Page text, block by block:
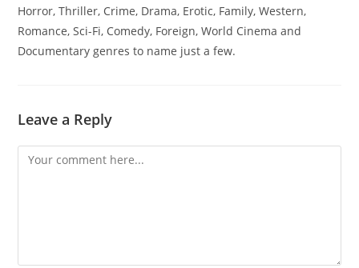
Horror, Thriller, Crime, Drama, Erotic, Family, Western,
Romance, Sci-Fi, Comedy, Foreign, World Cinema and
Documentary genres to name just a few.
Leave a Reply